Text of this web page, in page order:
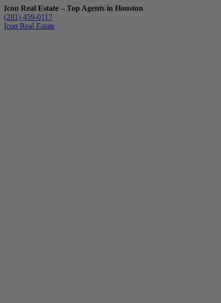
Icon Real Estate – Top Agents in Houston
(281) 459-0117
Icon Real Estate